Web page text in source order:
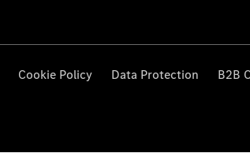
Cookie Policy Data Protection B2B